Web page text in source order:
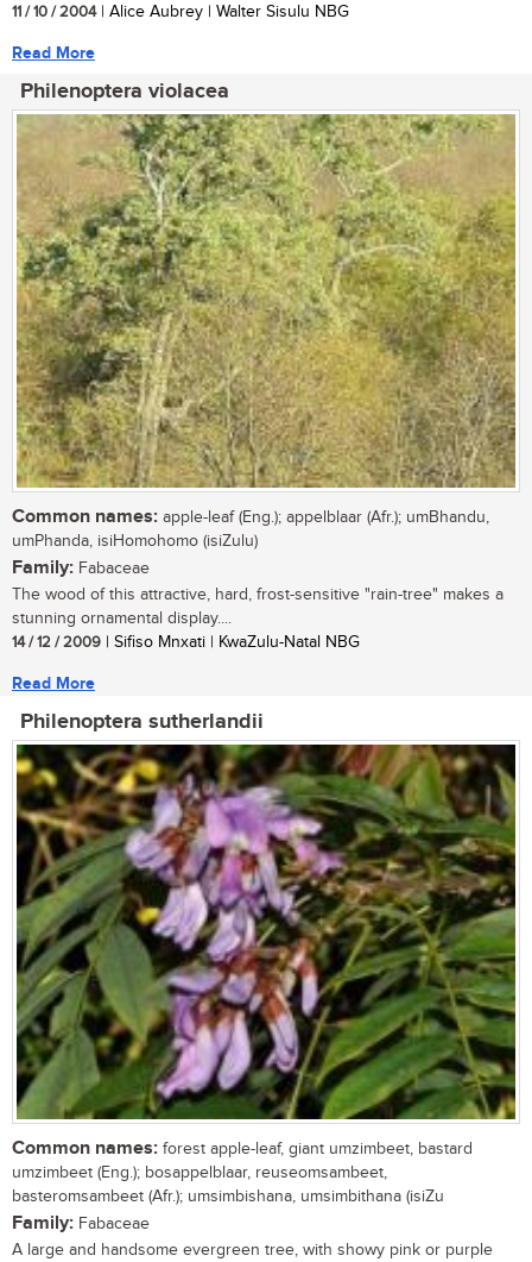
11 / 10 / 2004| Alice Aubrey | Walter Sisulu NBG
Read More
Philenoptera violacea
Common names: apple-leaf (Eng.); appelblaar (Afr.); umBhandu,
umPhanda, isiHomohomo (isiZulu)
Family: Fabaceae
The wood of this attractive, hard, frost-sensitive "rain-tree" makes a
stunning ornamental display....
14 / 12 / 2009 | Sifiso Mnxati | KwaZulu-Natal NBG
Read More
Philenoptera sutherlandii
Common names: forest apple-leaf, giant umzimbeet, bastard
umzimbeet (Eng.); bosappelblaar, reuseomsambeet,
basteromsambeet (Afr.); umsimbishana, umsimbithana (isiZu
Family: Fabaceae
A large and handsome evergreen tree, with showy pink or purple